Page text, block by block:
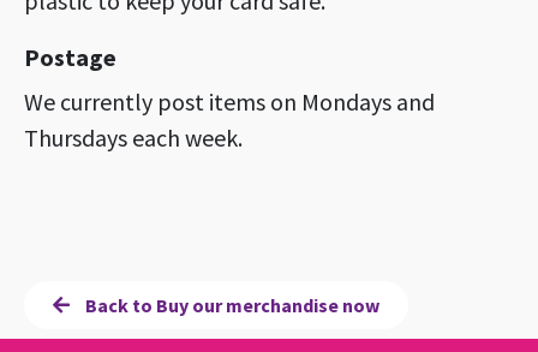
Postage
We currently post items on Mondays and
Thursdays each week.
Back to Buy our merchandise now